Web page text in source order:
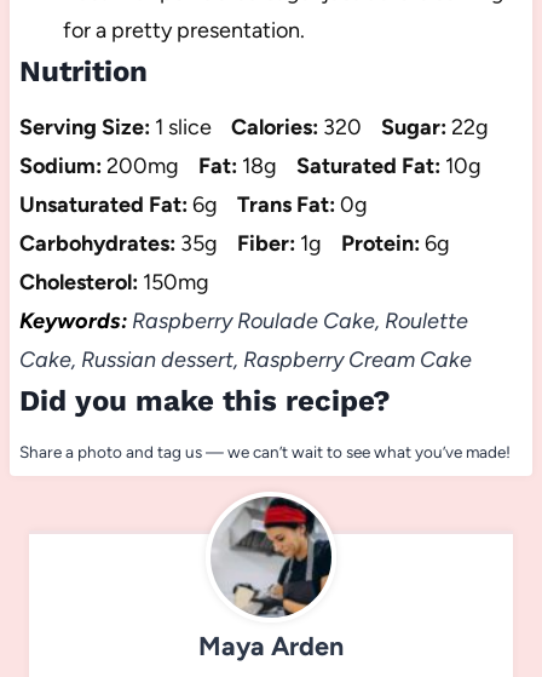
for a pretty presentation.
Nutrition
Serving Size: 1 slice Calories: 320 Sugar:22g
Sodium:200mg Fat: 18g Saturated Fat: 10g
Unsaturated Fat:6g Trans Fat:0g
Carbohydrates: 35g Fiber: 1g Protein:6g
Cholesterol: 150mg
Keywords:Raspberry Roulade Cake, Roulette
Cake, Russian dessert, Raspberry Cream Cake
Did you make this recipe?
Share a photo and tag us — we can’t wait to see what you’ve made!
Maya Arden